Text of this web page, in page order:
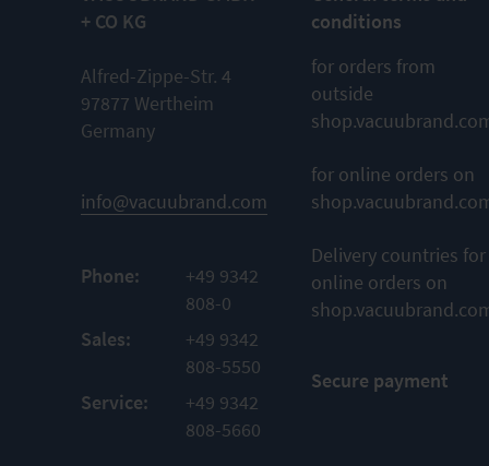
+ CO KG
Alfred-Zippe-Str. 4
97877 Wertheim
Germany
info@vacuubrand.com
Phone:
+49 9342
808-0
Sales:
+49 9342
808-5550
Service:
+49 9342
808-5660
conditions
for orders from
outside
for online orders on
Delivery countries for
online orders on
Secure payment